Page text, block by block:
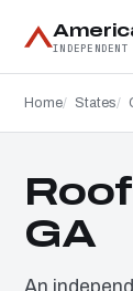
Home States
GA
An